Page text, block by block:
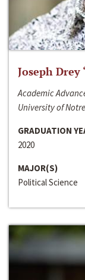
Joseph Drey
Academic
University of
GRADUATION
2020
MAJOR(S)
Political Science